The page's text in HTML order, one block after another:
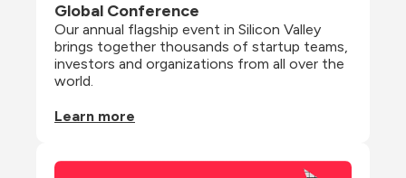
Global Conference
Our annual flagship event in Silicon Valley
brings together thousands of startup teams,
investors and organizations from all over the
world.
Learn more